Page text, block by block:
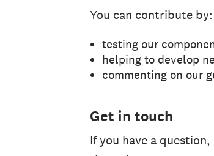
You can contribute by:
testing our
helping to develop
commenting on our
Get in touch
If you have a